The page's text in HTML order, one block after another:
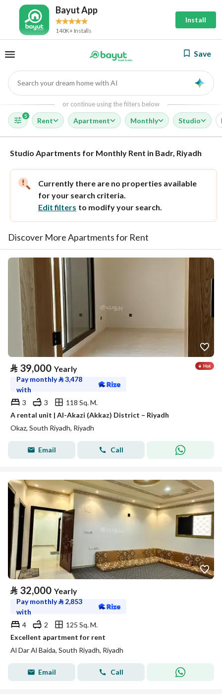
Bayut App
140K+ Installs
Install
Save
Search your dream home with AI
or continue using the filters below
5
Rent Apartment Monthly Studio
Studio Apartments for Monthly Rent in Badr, Riyadh
Currently there are no properties available
for your search criteria.
Edit filters to modify your search.
Discover More Apartments for Rent
⃁ 39,000 Yearly
Pay monthly⃁3,478
with
3
3
118 Sq. M.
A rental unit | Al-Akazi (Akkaz) District – Riyadh
Okaz, South Riyadh, Riyadh
Email Call
⃁ 32,000 Yearly
Pay monthly⃁ 2,853
with
4
2
125 Sq. M.
Excellent apartment for rent
Al Dar Al Baida, South Riyadh, Riyadh
Email Call